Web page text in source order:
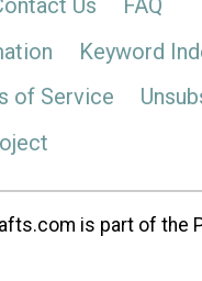
Us
FAQ
Keyword
of Service
is part of the